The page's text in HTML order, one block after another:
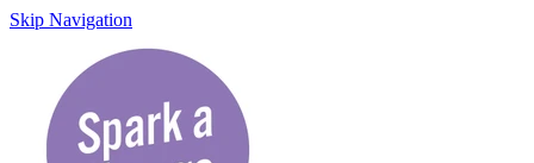
Skip Navigation